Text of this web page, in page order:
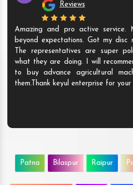
Reviews
Amazing and pro active service.
beyond expectations. Got my disc
The representatives are super
what they are doing. I will
to buy advance agricultural
them.Thank keyul enterprise for
Patna Bilaspur Raipur